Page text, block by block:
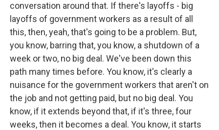
conversation around that. If there's layoffs - big
layoffs of government workers as a result of all
this, then, yeah, that's going to be a problem. But,
you know, barring that, you know, a shutdown of a
week or two, no big deal. We've been down this
path many times before. You know, it's clearly a
nuisance for the government workers that aren't on
the job and not getting paid, but no big deal. You
know, if it extends beyond that, if it's three, four
weeks, then it becomes a deal. You know, it starts